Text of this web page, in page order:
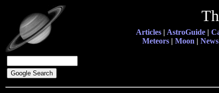
Articles| AstroGuide|
Meteors | Moon | News